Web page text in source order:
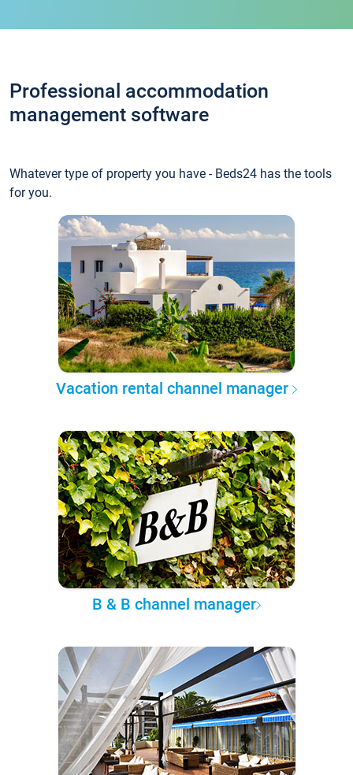
Professional accommodation
management software
Whatever type of property you have - Beds24 has the tools
for you.
Vacation rental channel manager
B & B channel manager